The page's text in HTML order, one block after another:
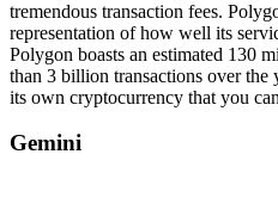
tremendous transaction fees.
representation of how well its
Polygon boasts an estimated 130
than 3 billion transactions over
its own cryptocurrency that you
Gemini